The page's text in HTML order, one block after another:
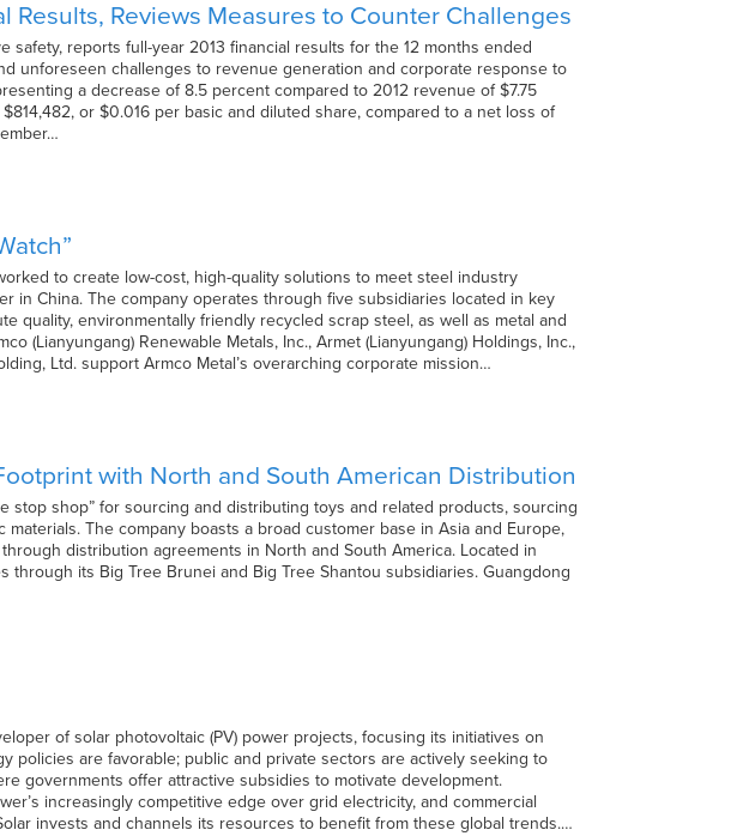
Results, Reviews Measures to Counter Challenges
reports full-year 2013 financial results for the 12 months ended
unforeseen challenges to revenue generation and corporate response to
a decrease of 8.5 percent compared to 2012 revenue of $7.75
or $0.016 per basic and diluted share, compared to a net loss of
to create low-cost, high-quality solutions to meet steel industry
in China. The company operates through five subsidiaries located in key
quality, environmentally friendly recycled scrap steel, as well as metal and
(Lianyungang) Renewable Metals, Inc., Armet (Lianyungang) Holdings, Inc.,
Ltd. support Armco Metal’s overarching corporate mission…
with North and South American Distribution
stop shop” for sourcing and distributing toys and related products, sourcing
The company boasts a broad customer base in Asia and Europe,
distribution agreements in North and South America. Located in
its Big Tree Brunei and Big Tree Shantou subsidiaries. Guangdong
of solar photovoltaic (PV) power projects, focusing its initiatives on
policies are favorable; public and private sectors are actively seeking to
governments offer attractive subsidies to motivate development.
increasingly competitive edge over grid electricity, and commercial
invests and channels its resources to benefit from these global trends.…